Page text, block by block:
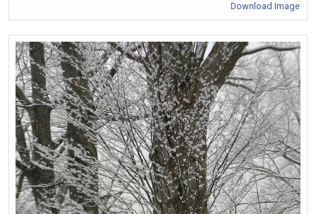
Download Image